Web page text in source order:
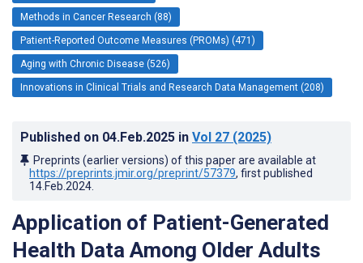
Methods in Cancer Research (88)
Patient-Reported Outcome Measures (PROMs) (471)
Aging with Chronic Disease (526)
Innovations in Clinical Trials and Research Data Management (208)
Published on 04.Feb.2025 in Vol 27 (2025)
Preprints (earlier versions) of this paper are available at
https://preprints.jmir.org/preprint/57379, first published
14.Feb.2024
Application of Patient-Generated
Health Data Among Older Adults